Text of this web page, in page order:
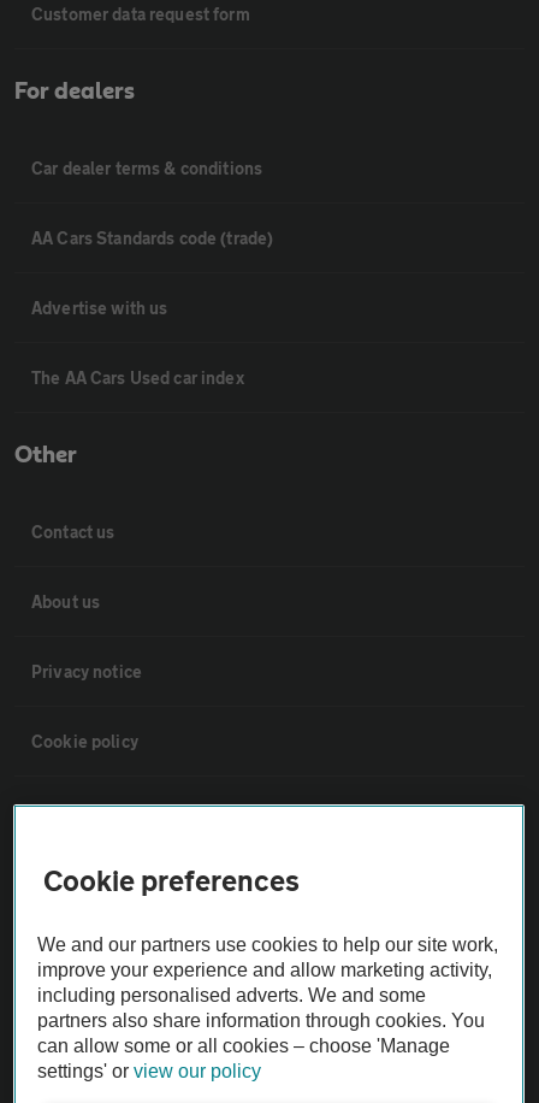
Customer data request form
For dealers
Car dealer terms & conditions
AA Cars Standards code (trade)
Advertise with us
The AA Cars Used car index
Other
Contact us
About us
Privacy notice
Cookie policy
Sitemap
Vehicle Inspections
The AA recommends an AA Cars Vehicle Inspection before purchase.
Not all cars are mechanically checked by the AA.
Vehicle Inspection
Cookie preferences
We and our partners use cookies to help our site work,
improve your experience and allow marketing activity,
including personalised adverts. We and some
partners also share information through cookies. You
can allow some or all cookies – choose 'Manage
settings' orview our policy